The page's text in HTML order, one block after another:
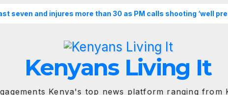
seven and injures more than 30 as PM calls shooting ‘well
Kenyans Living It
Kenya's top news platform ranging from